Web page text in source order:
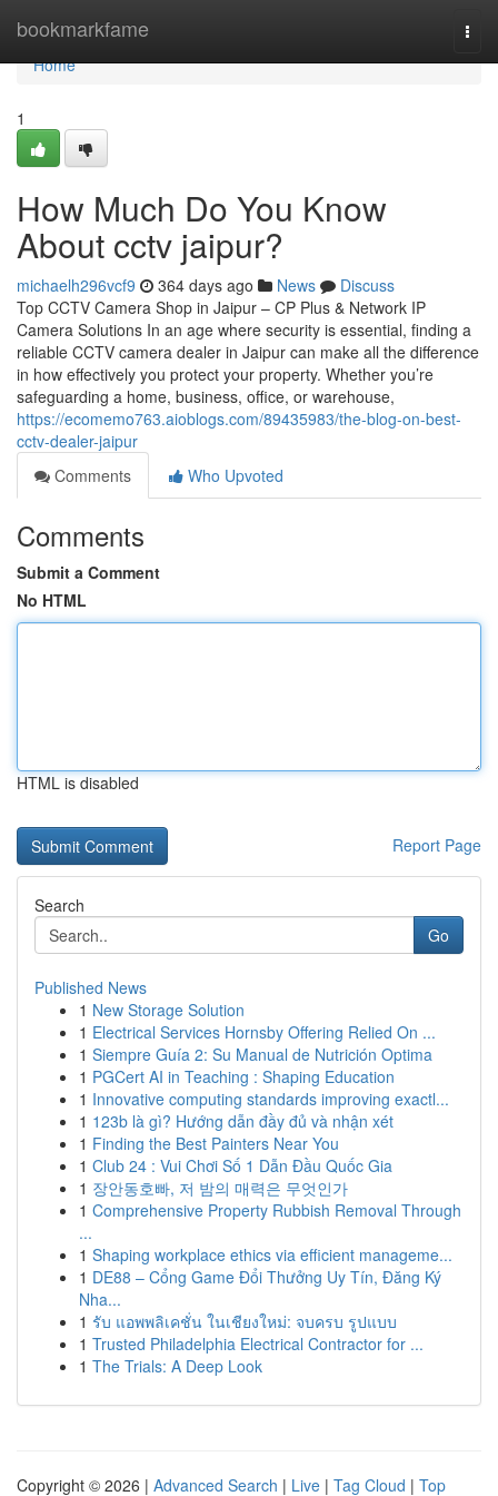
bookmarkfame
Home
Home
1
How Much Do You Know
About cctv jaipur?
michaelh296vcf9 364 days ago News
Discuss
Top CCTV Camera Shop in Jaipur – CP Plus & Network IP
Camera Solutions In an age where security is essential, finding a
reliable CCTV camera dealer in Jaipur can make all the difference
in how effectively you protect your property. Whether you’re
safeguarding a home, business, office, or warehouse,
https://ecomemo763.aioblogs.com/89435983/the-blog-on-best-
cctv-dealer-jaipur
Comments
Who Upvoted
Comments
Submit a Comment
No HTML
HTML is disabled
Report Page
Search
Go
Published News
1 New Storage Solution
1 Electrical Services Hornsby Offering Relied On ...
1 Siempre Guía 2: Su Manual de Nutrición Optima
1 PGCert AI in Teaching : Shaping Education
1 Innovative computing standards improving exactl...
1 123b là gì? Hướng dẫn đầy đủ và nhận xét
1 Finding the Best Painters Near You
1 Club 24 : Vui Chơi Số 1 Dẫn Đầu Quốc Gia
1 장안동호빠, 저 밤의 매력은 무엇인가
1 Comprehensive Property Rubbish Removal Through
...
1 Shaping workplace ethics via efficient manageme...
1 DE88 – Cổng Game Đổi Thưởng Uy Tín, Đăng Ký
Nha...
1 รับ แอพพลิเคชั่น ในเชียงใหม่: จบครบ รูปแบบ
1 Trusted Philadelphia Electrical Contractor for ...
1 The Trials: A Deep Look
Copyright © 2026 | Advanced Search | Live | Tag Cloud | Top